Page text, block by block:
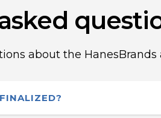
about the HanesBrands